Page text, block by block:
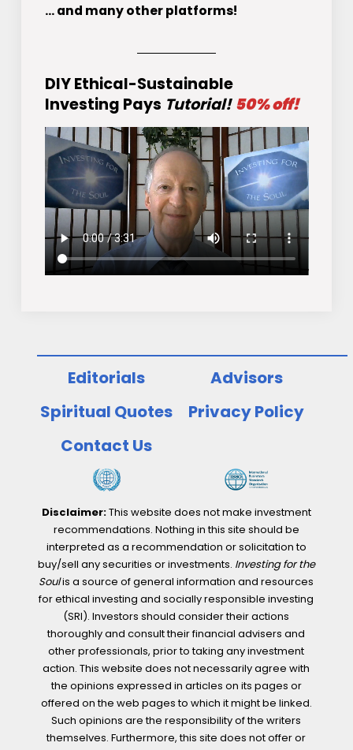
... and many other platforms!
DIY Ethical-Sustainable
Investing Pays Tutorial! 50% off!
Editorials
Advisors
Spiritual Quotes
Privacy Policy
Contact Us
Disclaimer:This website does not make investment
recommendations. Nothing in this site should be
interpreted as a recommendation or solicitation to
buy/sell any securities or investments. Investing for the
Soulis a source of general information and resources
for ethical investing and socially responsible investing
(SRI). Investors should consider their actions
thoroughly and consult their financial advisers and
other professionals, prior to taking any investment
action. This website does not necessarily agree with
the opinions expressed in articles on its pages or
offered on the web pages to which it might be linked.
Such opinions are the responsibility of the writers
themselves. Furthermore, this site does not offer or